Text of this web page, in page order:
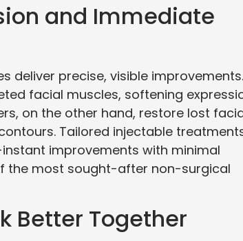
and Immediate
deliver precise, visible improvements.
facial muscles, softening
on the other hand, restore lost
Tailored injectable
improvements with minimal
the most sought-after non-surgical
Better Together